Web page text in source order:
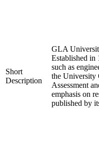
Short
Description
GLA
Established in
such as
the University
Assessment
emphasis on
published by